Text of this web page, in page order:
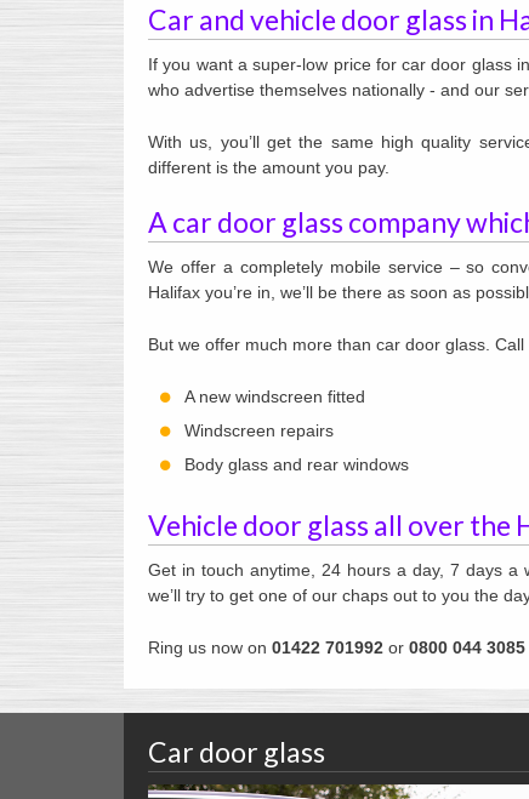
Car and vehicle door glass in
If you want a super-low price for car door glass
who advertise themselves nationally - and our
With us, you’ll get the same high quality
different is the amount you pay.
A car door glass company
We offer a completely mobile service – so
Halifax you’re in, we’ll be there as soon as
But we offer much more than car door glass. Call
A new windscreen fitted
Windscreen repairs
Body glass and rear windows
Vehicle door glass all over the
Get in touch anytime, 24 hours a day, 7 days a
we’ll try to get one of our chaps out to you the
Ring us now on 01422 701992 or 0800 044 3085
Car door glass